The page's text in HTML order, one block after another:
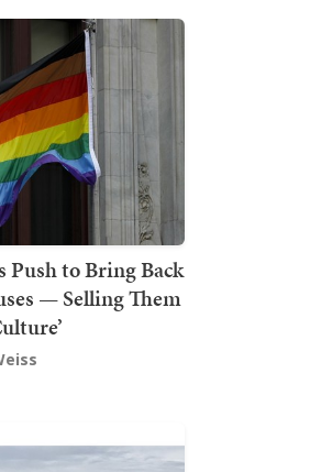
Push to Bring Back
— Selling Them